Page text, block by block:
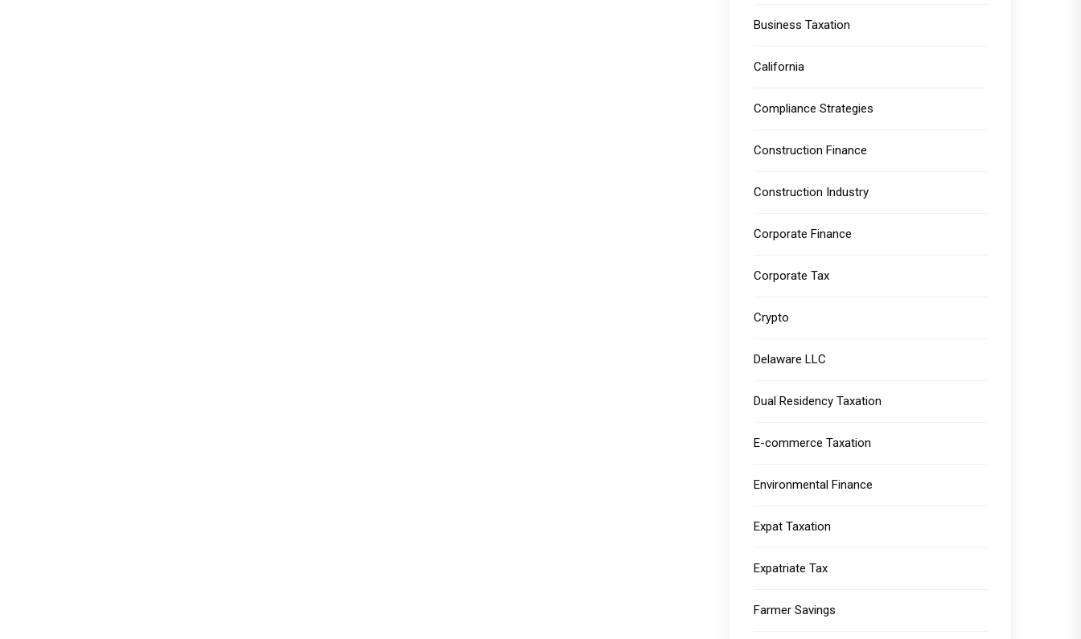
Business Taxation
California
Compliance Strategies
Construction Finance
Construction Industry
Corporate Finance
Corporate Tax
Crypto
Delaware LLC
Dual Residency Taxation
E-commerce Taxation
Environmental Finance
Expat Taxation
Expatriate Tax
Farmer Savings